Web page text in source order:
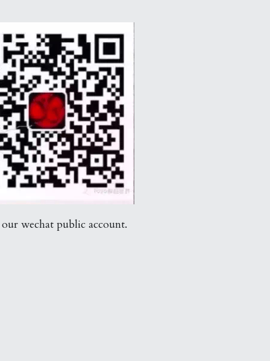
wechat public account.